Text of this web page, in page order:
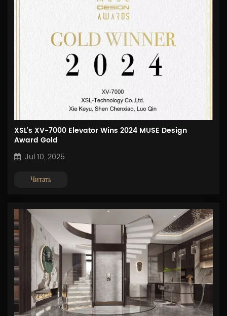
XSL’s XV-7000 Elevator Wins 2024 MUSE Design
Award Gold
Jul 10, 2025
Читать